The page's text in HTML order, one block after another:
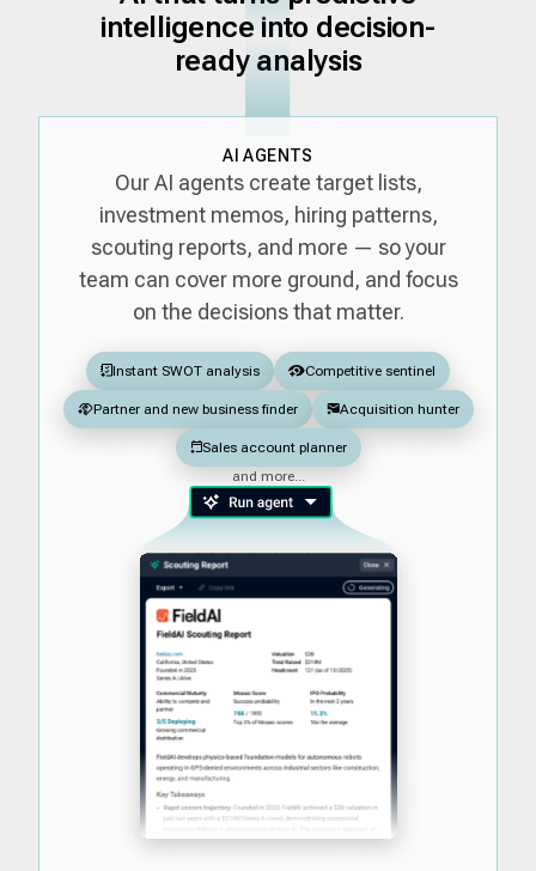
intelligence into decision-
ready analysis
AI AGENTS
Our AI agents create target lists,
investment memos, hiring patterns,
scouting reports, and more — so your
team can cover more ground, and focus
on the decisions that matter.
Instant SWOT analysis Competitive sentinel
Partner and new business finder Acquisition hunter
Sales account planner
and more...